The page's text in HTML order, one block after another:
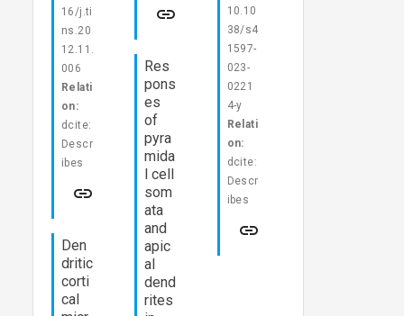
16/j.ti
ns.20
12.11.
006
Relati
on:
dcite:
Descr
ibes
Den
dritic
corti
cal
Res
pons
es
of
pyra
mida
l cell
som
ata
and
apic
al
dend
rites
10.10
38/s4
1597-
023-
0221
4-y
Relati
on:
dcite:
Descr
ibes